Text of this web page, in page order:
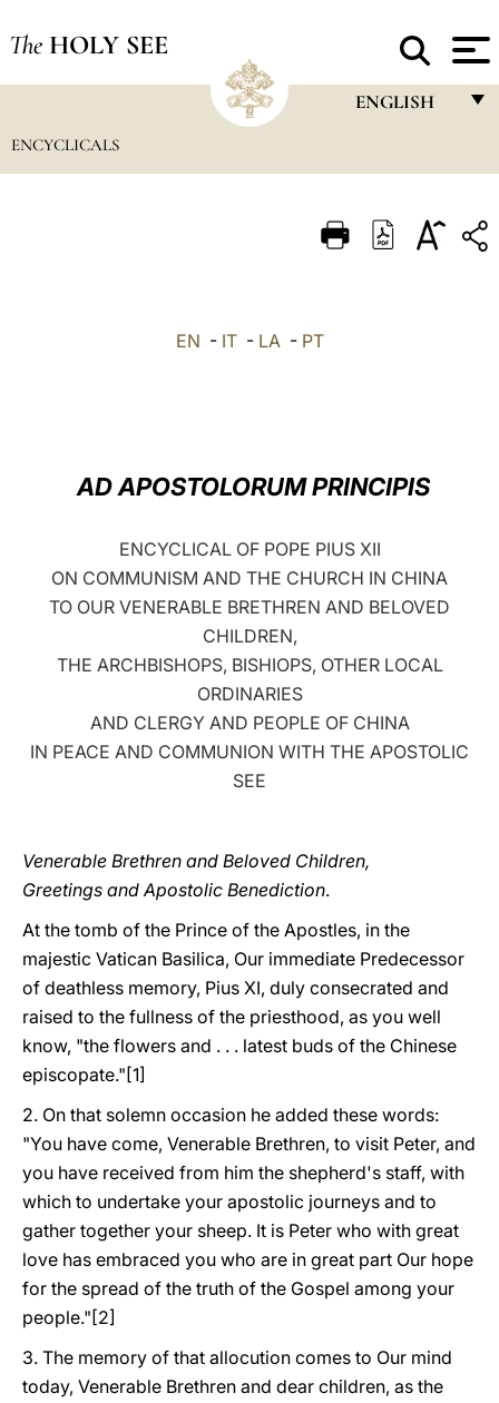
The HOLY SEE
ENGLISH
ITALIANO
中文
ENCYCLICALS
EN - IT- LA- PT
AD APOSTOLORUM PRINCIPIS
ENCYCLICAL OF POPE PIUS XII
ON COMMUNISM AND THE CHURCH IN CHINA
TO OUR VENERABLE BRETHREN AND BELOVED
CHILDREN,
THE ARCHBISHOPS, BISHIOPS, OTHER LOCAL
ORDINARIES
AND CLERGY AND PEOPLE OF CHINA
IN PEACE AND COMMUNION WITH THE APOSTOLIC
SEE
Venerable Brethren and Beloved Children,
Greetings and Apostolic Benediction.
At the tomb of the Prince of the Apostles, in the
majestic Vatican Basilica, Our immediate Predecessor
of deathless memory, Pius XI, duly consecrated and
raised to the fullness of the priesthood, as you well
know, "the flowers and . . . latest buds of the Chinese
episcopate."[1]
2. On that solemn occasion he added these words:
"You have come, Venerable Brethren, to visit Peter, and
you have received from him the shepherd's staff, with
which to undertake your apostolic journeys and to
gather together your sheep. It is Peter who with great
love has embraced you who are in great part Our hope
for the spread of the truth of the Gospel among your
people."[2]
3. The memory of that allocution comes to Our mind
today, Venerable Brethren and dear children, as the